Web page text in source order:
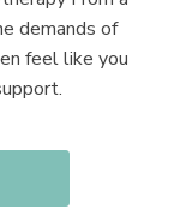
demands of
feel like you